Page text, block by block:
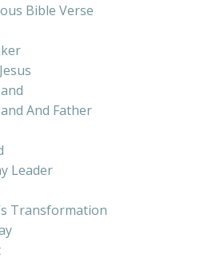
Bible Verse
And Father
Leader
Transformation